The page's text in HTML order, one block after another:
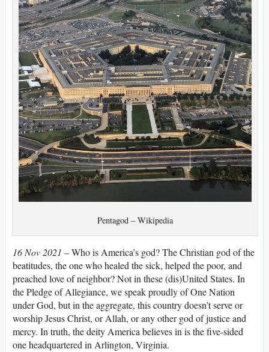
Pentagod – Wikipedia
16 Nov 2021 –Who is America’s god? The Christian god of the
beatitudes, the one who healed the sick, helped the poor, and
preached love of neighbor? Not in these (dis)United States. In
the Pledge of Allegiance, we speak proudly of One Nation
under God, but in the aggregate, this country doesn’t serve or
worship Jesus Christ, or Allah, or any other god of justice and
mercy. In truth, the deity America believes in is the five-sided
one headquartered in Arlington, Virginia.